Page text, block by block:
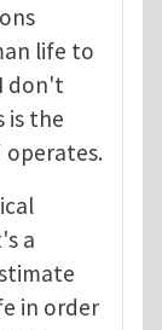
life to
don't
is the
a
in order